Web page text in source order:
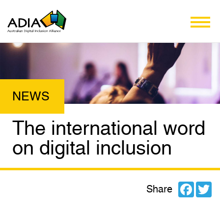
The international word
on digital inclusion
Share